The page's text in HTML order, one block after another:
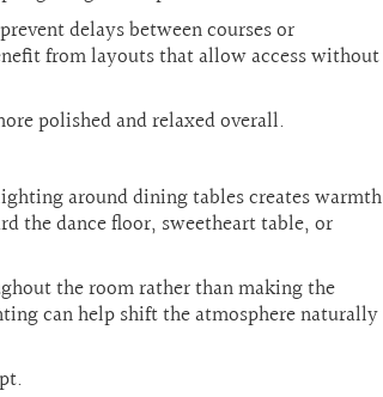
delays between courses or
from layouts that allow access without
polished and relaxed overall.
around dining tables creates warmth
the dance floor, sweetheart table, or
the room rather than making the
can help shift the atmosphere naturally